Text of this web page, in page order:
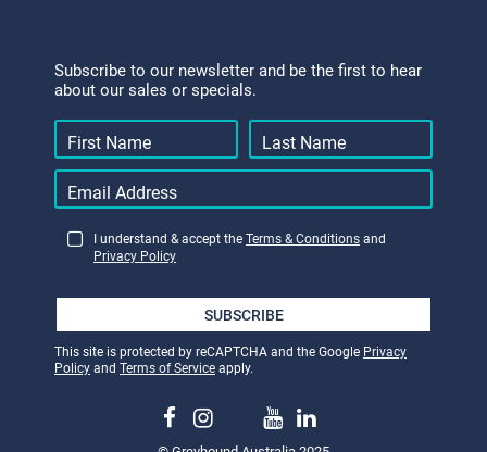
Subscribe to our newsletter and be the first to hear
about our sales or specials.
I understand & accept the Terms & Conditions and
Privacy Policy
SUBSCRIBE
This site is protected by reCAPTCHA and the Google Privacy
Policy and Terms of Service apply.